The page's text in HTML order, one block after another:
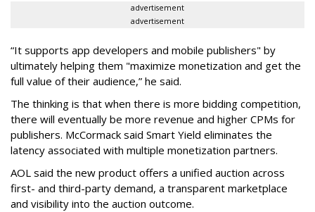
advertisement
advertisement
“It supports app developers and mobile publishers" by
ultimately helping them "maximize monetization and get the
full value of their audience,” he said.
The thinking is that when there is more bidding competition,
there will eventually be more revenue and higher CPMs for
publishers. McCormack said Smart Yield eliminates the
latency associated with multiple monetization partners.
AOL said the new product offers a unified auction across
first- and third-party demand, a transparent marketplace
and visibility into the auction outcome.